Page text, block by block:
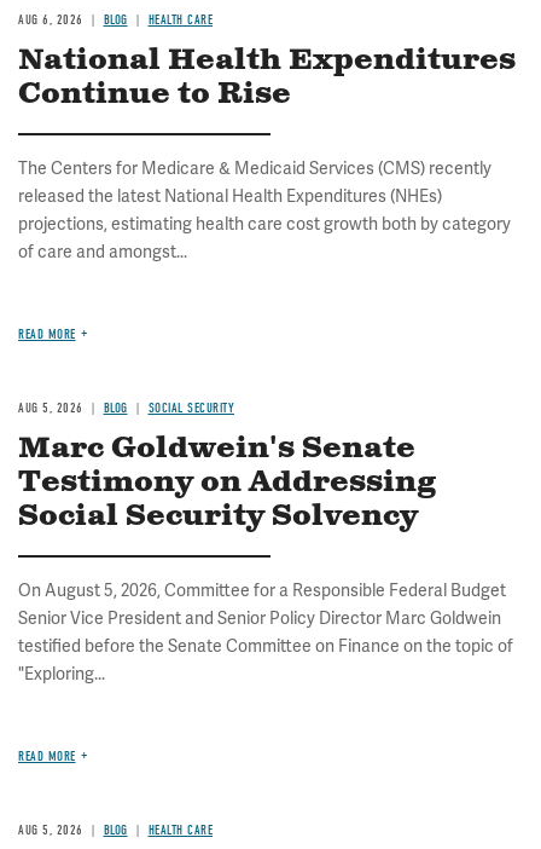
AUG 6, 2026 BLOG HEALTH CARE
National Health Expenditures
Continue to Rise
The Centers for Medicare & Medicaid Services (CMS) recently
released the latest National Health Expenditures (NHEs)
projections, estimating health care cost growth both by category
of care and amongst...
READ MORE
AUG 5, 2026 BLOG SOCIAL SECURITY
Marc Goldwein's Senate
Testimony on Addressing
Social Security Solvency
On August 5, 2026, Committee for a Responsible Federal Budget
Senior Vice President and Senior Policy Director Marc Goldwein
testified before the Senate Committee on Finance on the topic of
"Exploring...
READ MORE
AUG 5, 2026 BLOG HEALTH CARE